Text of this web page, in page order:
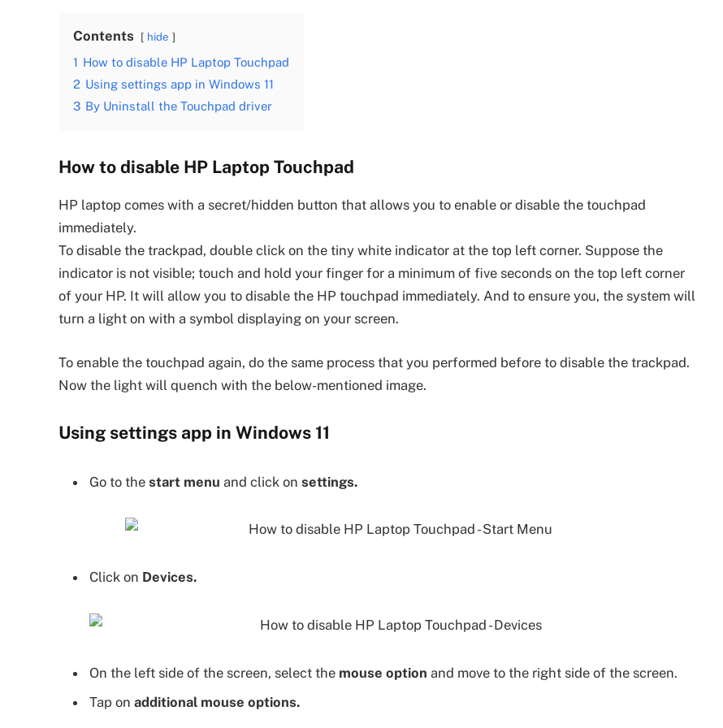
Contents hide
1 How to disable HP Laptop Touchpad
2 Using settings app in Windows 11
3 By Uninstall the Touchpad driver
How to disable HP Laptop Touchpad
HP laptop comes with a secret/hidden button that allows you to enable or disable the touchpad
immediately.
To disable the trackpad, double click on the tiny white indicator at the top left corner. Suppose the
indicator is not visible; touch and hold your finger for a minimum of five seconds on the top left corner
of your HP. It will allow you to disable the HP touchpad immediately. And to ensure you, the system will
turn a light on with a symbol displaying on your screen.
To enable the touchpad again, do the same process that you performed before to disable the trackpad.
Now the light will quench with the below-mentioned image.
Using settings app in Windows 11
Go to the start menu and click on settings.
Click on Devices.
On the left side of the screen, select the mouse option and move to the right side of the screen.
Tap on additional mouse options.